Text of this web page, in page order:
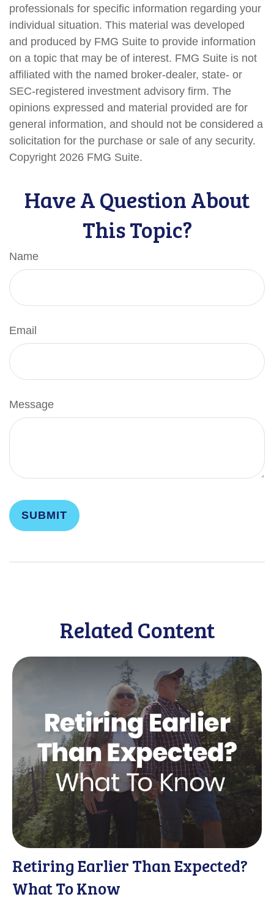
professionals for specific information regarding your
individual situation. This material was developed
and produced by FMG Suite to provide information
on a topic that may be of interest. FMG Suite is not
affiliated with the named broker-dealer, state- or
SEC-registered investment advisory firm. The
opinions expressed and material provided are for
general information, and should not be considered a
solicitation for the purchase or sale of any security.
Copyright 2026 FMG Suite.
Have A Question About
This Topic?
Name
Email
Message
Related Content
Retiring Earlier Than Expected?
What To Know